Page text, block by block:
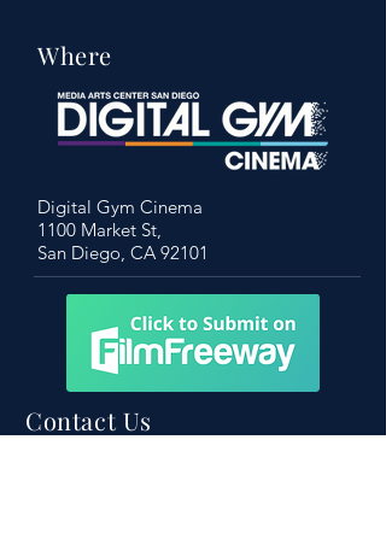
Where
Digital Gym Cinema
1100 Market St,
San Diego, CA 92101
Contact Us